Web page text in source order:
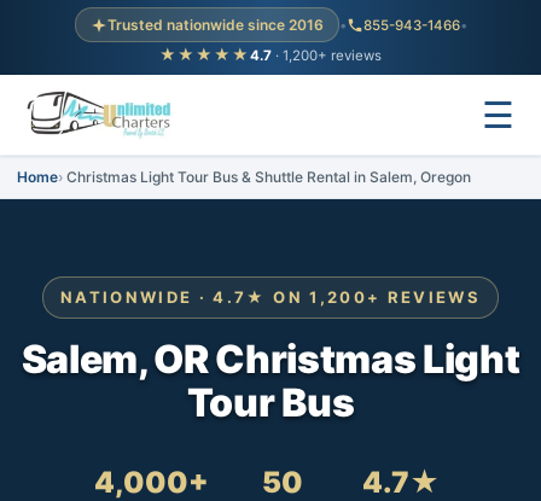
Trusted nationwide since 2016 • 855-943-1466•
★★★★★ 4.7 · 1,200+ reviews
☰
Home Christmas Light Tour Bus & Shuttle Rental in Salem, Oregon
NATIONWIDE · 4.7★ ON 1,200+ REVIEWS
Salem, OR Christmas Light
Tour Bus
4,000+ 50 4.7★